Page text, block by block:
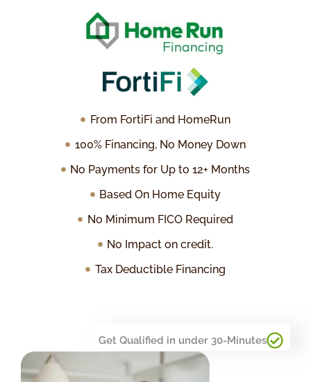
Get Qualified in under 30-Minutes
From FortiFi and HomeRun
100% Financing, No Money Down
No Payments for Up to 12+ Months
Based On Home Equity
No Minimum FICO Required
No Impact on credit.
Tax Deductible Financing